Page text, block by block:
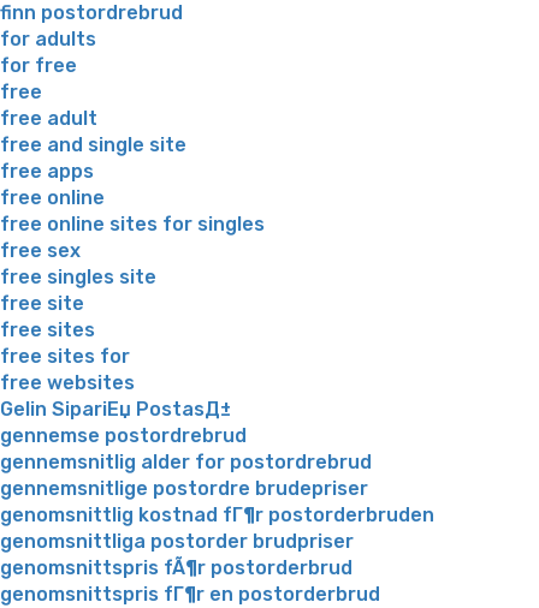
finn postordrebrud
for adults
for free
free
free adult
free and single site
free apps
free online
free online sites for singles
free sex
free singles site
free site
free sites
free sites for
free websites
Gelin SipariЕџ PostasД±
gennemse postordrebrud
gennemsnitlig alder for postordrebrud
gennemsnitlige postordre brudepriser
genomsnittlig kostnad fГ¶r postorderbruden
genomsnittliga postorder brudpriser
genomsnittspris fÃ¶r postorderbrud
genomsnittspris fГ¶r en postorderbrud